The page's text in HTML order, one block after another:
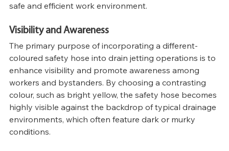
safe and efficient work environment.
Visibility and Awareness
The primary purpose of incorporating a different-
coloured safety hose into drain jetting operations is to
enhance visibility and promote awareness among
workers and bystanders. By choosing a contrasting
colour, such as bright yellow, the safety hose becomes
highly visible against the backdrop of typical drainage
environments, which often feature dark or murky
conditions.